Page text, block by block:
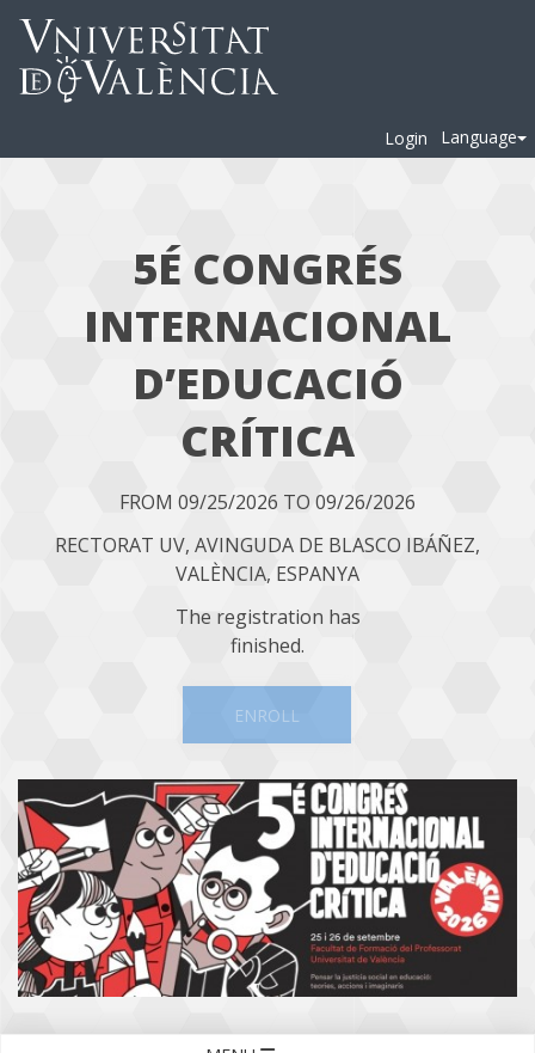
Login Language
5É CONGRÉS
INTERNACIONAL
D’EDUCACIÓ
CRÍTICA
FROM 09/25/2026 TO 09/26/2026
RECTORAT UV, AVINGUDA DE BLASCO IBÁÑEZ,
VALÈNCIA, ESPANYA
The registration has
finished.
ENROLL